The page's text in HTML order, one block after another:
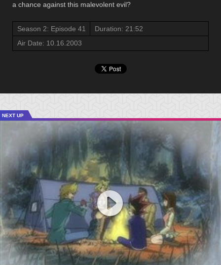
a chance against this malevolent evil?
Season 2: Episode 41
Duration: 21:52
Air Date: 10.16.2003
NEXT UP